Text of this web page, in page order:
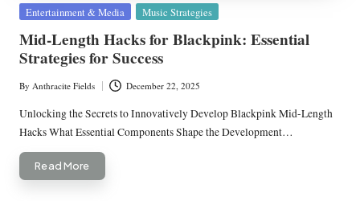
Posted
Entertainment & Media Music Strategies
Mid-Length Hacks for Blackpink: Essential
Strategies for Success
Posted
by
By Anthracite Fields December 22, 2025
Unlocking the Secrets to Innovatively Develop Blackpink Mid-Length
Hacks What Essential Components Shape the Development…
Read More